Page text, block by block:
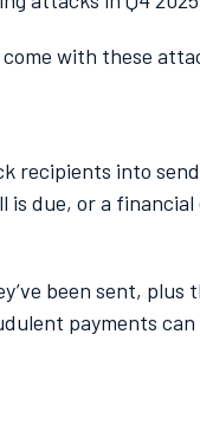
with these
into
is due, or a
been sent, plus
payments